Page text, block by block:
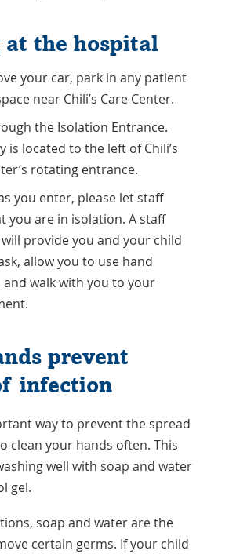
the hospital
your car, park in any patient
near Chili’s Care Center.
the Isolation Entrance.
is located to the left of Chili’s
rotating entrance.
you enter, please let staff
you are in isolation. A staff
provide you and your child
allow you to use hand
and walk with you to your
prevent
infection
way to prevent the spread
clean your hands often. This
well with soap and water
gel.
soap and water are the
certain germs. If your child